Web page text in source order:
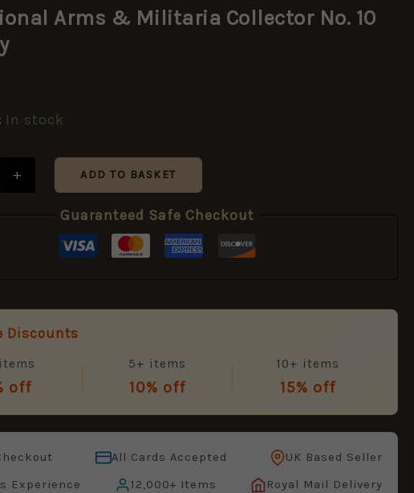
Arms & Militaria Collector No. 10
In stock
+ ADD TO BASKET
Guaranteed Safe Checkout
Discounts
off
5+ items
10% off
10+ items
15% off
All Cards Accepted
UK Based Seller
Experience
12,000+ Items Royal Mail Delivery